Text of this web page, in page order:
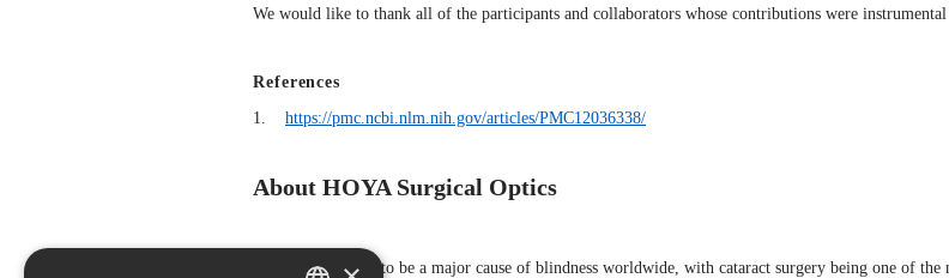
We would like to thank all of the participants and collaborators whose contributions were instrumental
References
1. https://pmc.ncbi.nlm.nih.gov/articles/PMC12036338/
About HOYA Surgical Optics
Cataract continues to be a major cause of blindness worldwide, with cataract surgery being one of